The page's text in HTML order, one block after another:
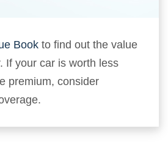
Book to find out the value
If your car is worth less
premium, consider